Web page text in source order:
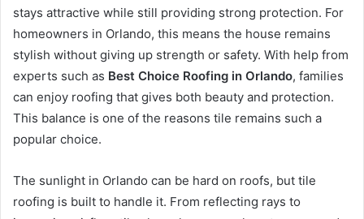
stays attractive while still providing strong protection. For
homeowners in Orlando, this means the house remains
stylish without giving up strength or safety. With help from
experts such as Best Choice Roofing in Orlando, families
can enjoy roofing that gives both beauty and protection.
This balance is one of the reasons tile remains such a
popular choice.
The sunlight in Orlando can be hard on roofs, but tile
roofing is built to handle it. From reflecting rays to